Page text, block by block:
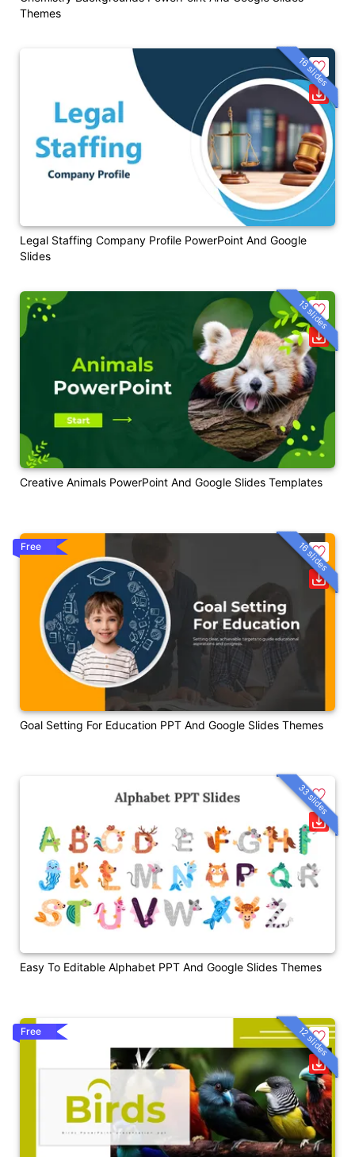
Themes
Legal Staffing Company Profile PowerPoint And Google
Slides
16 slides
Creative Animals PowerPoint And Google Slides Templates
13 slides
Goal Setting For Education PPT And Google Slides Themes
Free 16 slides
Easy To Editable Alphabet PPT And Google Slides Themes
33 slides
Free 12 slides